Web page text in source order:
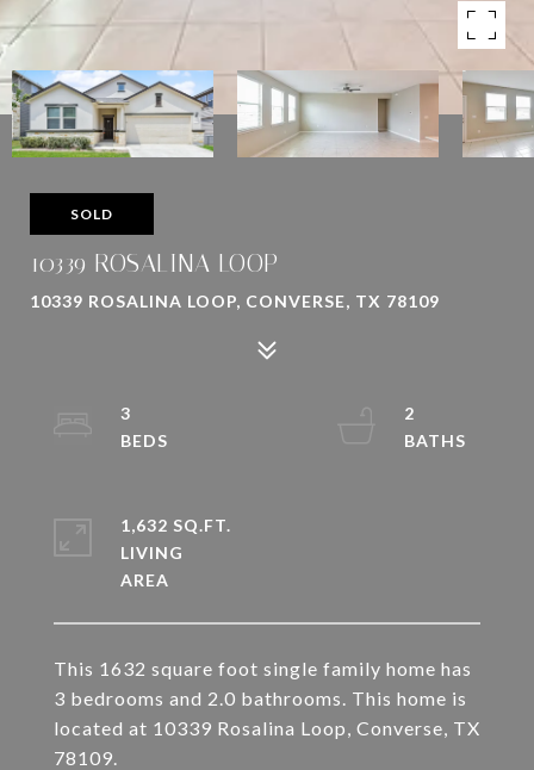
SOLD
10339 ROSALINA LOOP
10339 ROSALINA LOOP, CONVERSE, TX 78109
This 1632 square foot single family home has
3 bedrooms and 2.0 bathrooms. This home is
located at 10339 Rosalina Loop, Converse, TX
78109.
3
2
1,632 SQ.FT.
LIVING